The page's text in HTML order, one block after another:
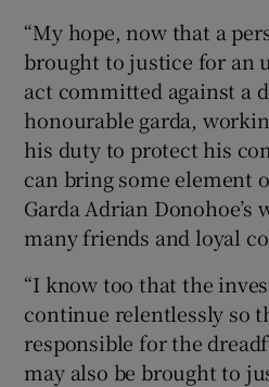
“My hope, now that a
brought to justice for an
act committed against a
honourable garda,
his duty to protect his
can bring some element
Garda Adrian
many friends and loyal
“I know too that the
continue relentlessly so
responsible for the
may also be brought to